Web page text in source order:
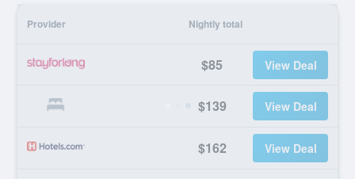
Provider Nightly total
$85 View Deal
$139 View Deal
$162 View Deal